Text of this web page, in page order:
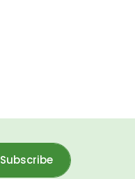
Subscribe